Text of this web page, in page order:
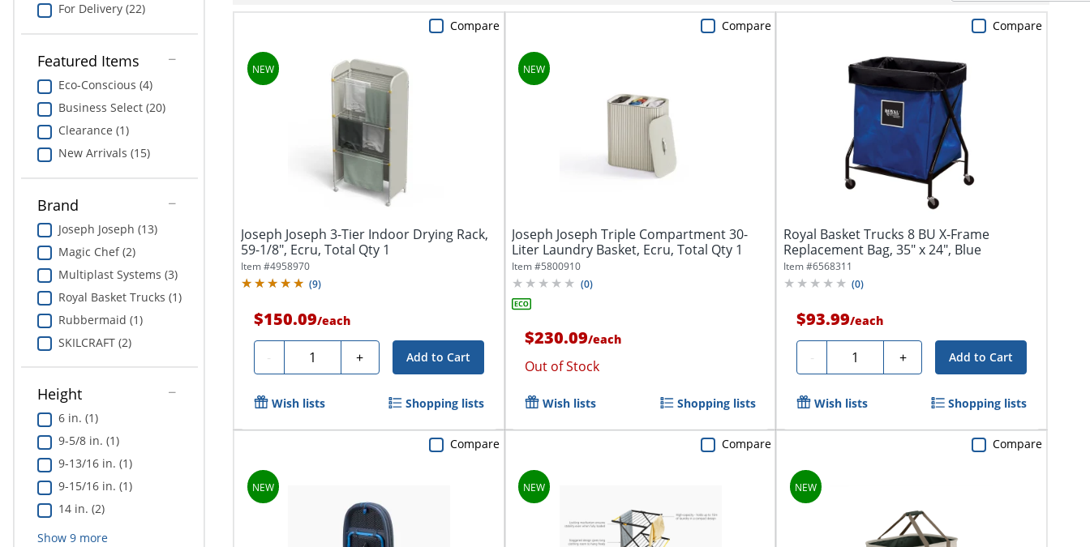
For Delivery (22)
Featured Items
Eco-Conscious (4)
Business Select (20)
Clearance (1)
New Arrivals (15)
Brand
Joseph Joseph (13)
Magic Chef (2)
Multiplast Systems (3)
Royal Basket Trucks (1)
Rubbermaid (1)
SKILCRAFT (2)
Height
6 in. (1)
9-5/8 in. (1)
9-13/16 in. (1)
9-15/16 in. (1)
14 in. (2)
Show 9more
Joseph Joseph 3-Tier Indoor Drying Rack,
59-1/8", Ecru, Total Qty 1
Item #4958970
(9)
$150.09/each
- Quantity + Add to Cart
Compare
Wish lists Shopping lists
Joseph Joseph Triple Compartment 30-
Liter Laundry Basket, Ecru, Total Qty 1
Item #5800910
(0)
$230.09/each
Out of Stock
Compare
Wish lists Shopping lists
Royal Basket Trucks 8 BU X-Frame
Replacement Bag, 35" x 24", Blue
Item #6568311
(0)
$93.99/each
- Quantity + Add to Cart
Compare
Wish lists Shopping lists
Compare Compare Compare